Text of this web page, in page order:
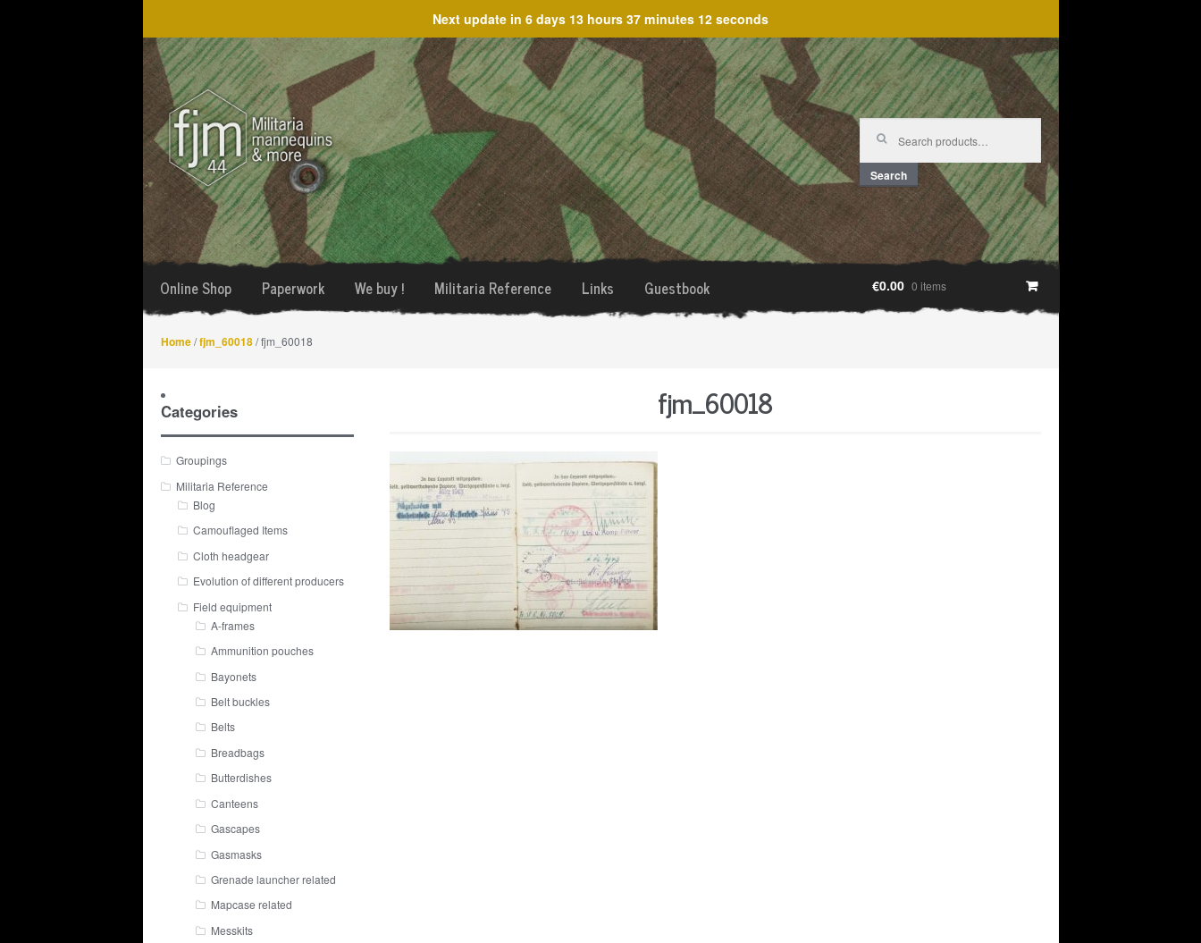
Next update in 6 days 13 hours 37 minutes 12 seconds
Skip
to
navigation
Skip
to
content
Search
for:
Search
Online Shop Paperwork We buy ! Militaria Reference Links Guestbook €0.00 0 items
Home/fjm_60018/ fjm_60018
fjm_60018
Categories
Groupings
Militaria Reference
Blog
Camouflaged Items
Cloth headgear
Evolution of different producers
Field equipment
A-frames
Ammunition pouches
Bayonets
Belt buckles
Belts
Breadbags
Butterdishes
Canteens
Gascapes
Gasmasks
Grenade launcher related
Mapcase related
Messkits